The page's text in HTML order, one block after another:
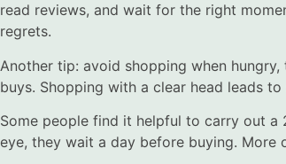
read reviews, and wait for the right
regrets.
Another tip: avoid shopping when
buys. Shopping with a clear head leads
Some people find it helpful to carry out a
eye, they wait a day before buying. More